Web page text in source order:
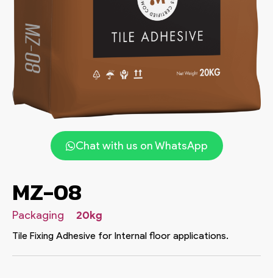
Chat with us on WhatsApp
MZ-08
Packaging 20kg
Tile Fixing Adhesive for Internal floor applications.